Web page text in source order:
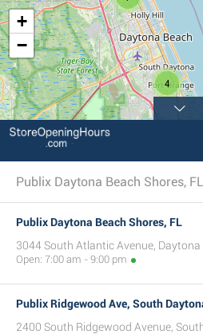
4
+
−
Publix Daytona Beach Shores, FL
Publix Daytona Beach Shores, FL
3044 South Atlantic Avenue, Daytona
Open: 7:00 am - 9:00 pm
Publix Ridgewood Ave, South
2400 South Ridgewood Avenue,